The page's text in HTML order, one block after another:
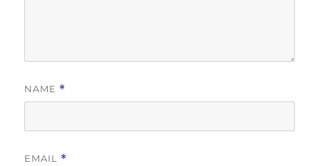
NAME *
EMAIL *